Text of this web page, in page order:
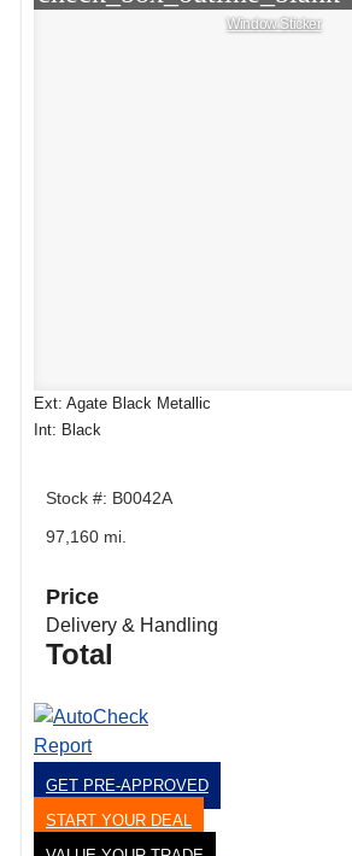
Window Sticker
Ext: Agate Black Metallic
Int: Black
Stock #: B0042A
97,160 mi.
Price
Delivery & Handling
Total
GET PRE-APPROVED
START YOUR DEAL